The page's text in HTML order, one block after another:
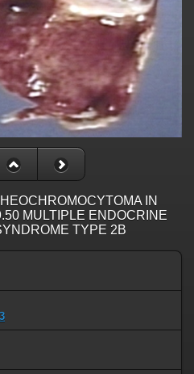
IN
MULTIPLE ENDOCRINE
TYPE 2B